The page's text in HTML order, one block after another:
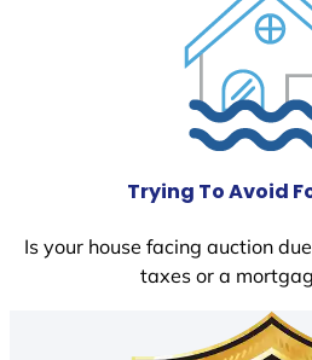
Trying To Avoid
Is your house facing auction
taxes or a